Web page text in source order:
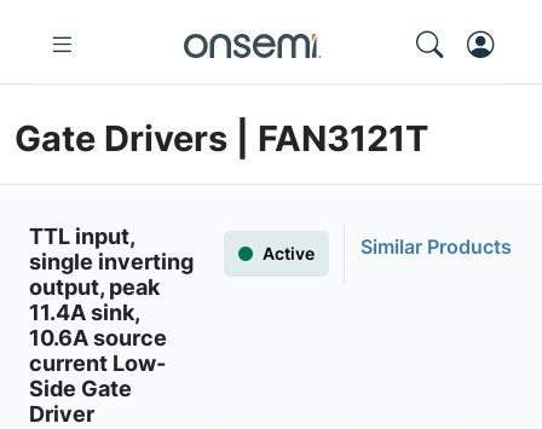
Gate Drivers | FAN3121T
TTL input,
single inverting
output, peak
11.4A sink,
10.6A source
current Low-
Side Gate
Driver
Active Similar Products